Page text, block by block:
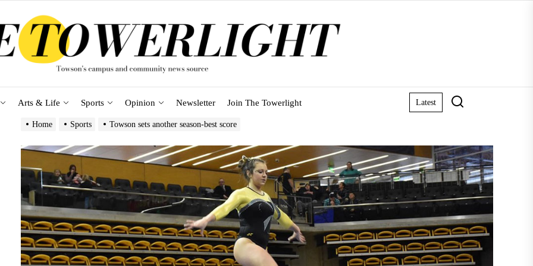
Arts & Life Sports Opinion Newsletter Join The Towerlight Latest
Home Sports Towson sets another season-best score